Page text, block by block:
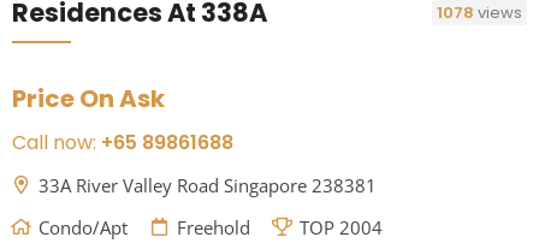
Residences At 338A 1078views
Price On Ask
Call now: +65 89861688
33A River Valley Road Singapore 238381
Condo/Apt
Freehold TOP 2004